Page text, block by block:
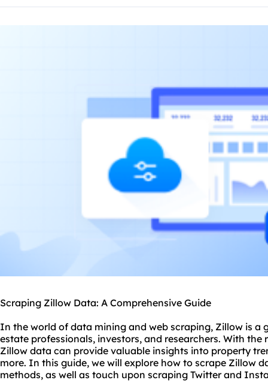
Scraping Zillow Data: A Comprehensive Guide
In the world of data mining and web scraping, Zillow is a
estate professionals, investors, and researchers. With
Zillow data can provide valuable insights into property
more. In this guide, we will explore how to scrape Zillow
methods, as well as touch upon scraping Twitter and